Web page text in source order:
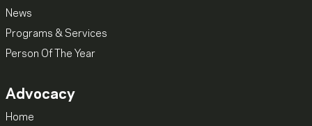
News
Programs & Services
Person Of The Year
Advocacy
Home